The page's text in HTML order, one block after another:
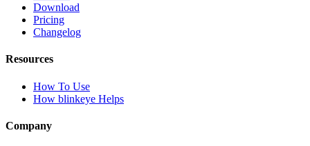
Download
Pricing
Changelog
Resources
How To Use
How blinkeye Helps
Company